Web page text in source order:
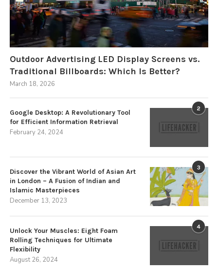
Outdoor Advertising LED Display Screens vs.
Traditional Billboards: Which Is Better?
March 18, 2026
2
Google Desktop: A Revolutionary Tool
for Efficient Information Retrieval
February 24, 2024
3
Discover the Vibrant World of Asian Art
in London – A Fusion of Indian and
Islamic Masterpieces
December 13, 2023
4
Unlock Your Muscles: Eight Foam
Rolling Techniques for Ultimate
Flexibility
August 26, 2024